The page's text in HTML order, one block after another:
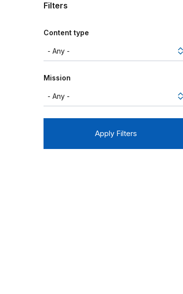
Filters
Content type
Mission